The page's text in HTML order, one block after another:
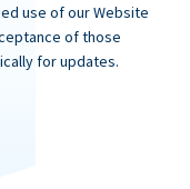
use of our Website
of those
for updates.